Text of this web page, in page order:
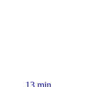
13 min